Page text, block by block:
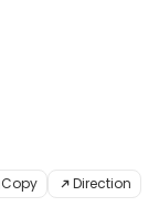
Copy Direction